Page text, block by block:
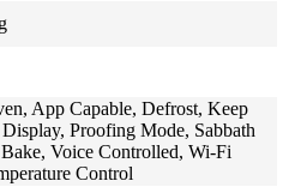
App Capable, Defrost, Keep
Proofing Mode, Sabbath
Voice Controlled, Wi-Fi
Control